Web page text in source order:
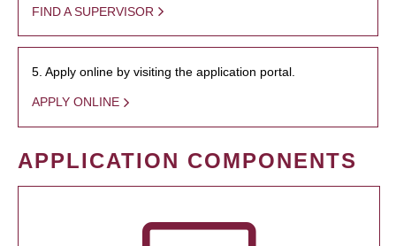
FIND A SUPERVISOR
5. Apply online by visiting the application portal.
APPLY ONLINE
APPLICATION COMPONENTS